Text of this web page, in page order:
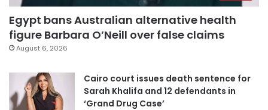
Egypt bans Australian alternative health
figure Barbara O’Neill over false claims
August 6, 2026
Cairo court issues death sentence for
Sarah Khalifa and 12 defendants in
‘Grand Drug Case’